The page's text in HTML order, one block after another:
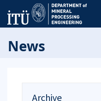
News
Archive